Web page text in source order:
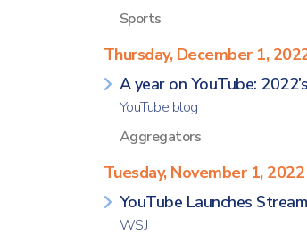
Sports
Thursday, December 1,
A year on YouTube:
YouTube blog
Aggregators
Tuesday, November 1, 2022
YouTube Launches
WSJ